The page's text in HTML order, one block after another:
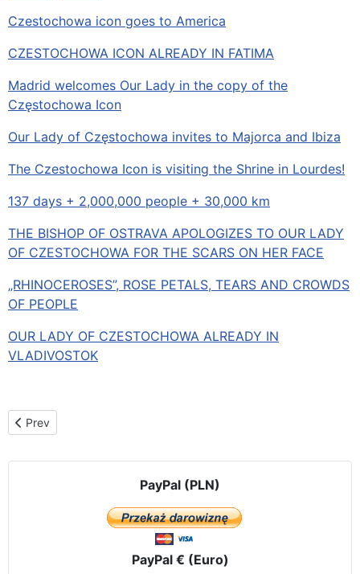
Czestochowa icon goes to America
CZESTOCHOWA ICON ALREADY IN FATIMA
Madrid welcomes Our Lady in the copy of the
Częstochowa Icon
Our Lady of Częstochowa invites to Majorca and Ibiza
The Czestochowa Icon is visiting the Shrine in Lourdes!
137 days + 2,000,000 people + 30,000 km
THE BISHOP OF OSTRAVA APOLOGIZES TO OUR LADY
OF CZESTOCHOWA FOR THE SCARS ON HER FACE
„RHINOCEROSES”, ROSE PETALS, TEARS AND CROWDS
OF PEOPLE
OUR LADY OF CZESTOCHOWA ALREADY IN
VLADIVOSTOK
Previous article: Affidando la protezione della civiltà della vita e
Prev
PayPal (PLN)
PayPal € (Euro)